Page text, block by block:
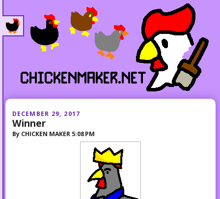
DECEMBER 29, 2017
Winner
By CHICKEN MAKER 5:08 PM